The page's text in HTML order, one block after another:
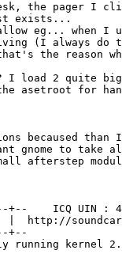
the pager I
exists...
eg... when I
(I always
the reason
I load 2 quite
asetroot for
becaused than I
gnome to take all
afterstep
ICQ UIN :
|  http://
running kernel